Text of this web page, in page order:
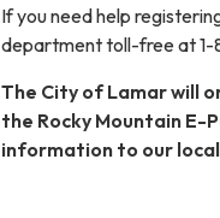
If you need help
department toll-free at
The City of Lamar will
the Rocky Mountain E-
information to our